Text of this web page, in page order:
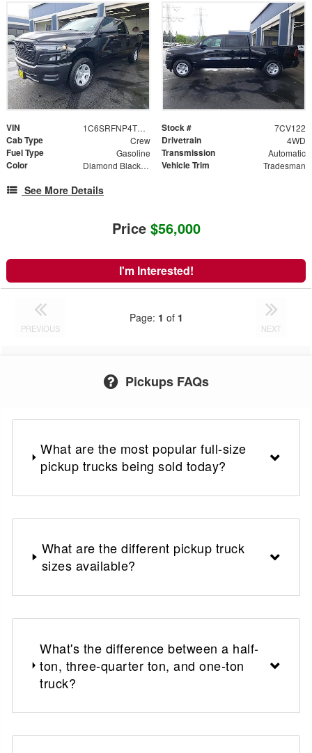
VIN 1C6SRFNP4TN371314 Stock # 7CV122
Cab Type Crew Drivetrain 4WD
Fuel Type Gasoline Transmission Automatic
Color Diamond Black Crystal Pearlcoat Vehicle Trim Tradesman
See More Details
Price $56,000
I'm Interested!
PREVIOUS
Page: 1 of 1
NEXT
Pickups FAQs
What are the most popular full-size
pickup trucks being sold today?
What are the different pickup truck
sizes available?
What's the difference between a half-
ton, three-quarter ton, and one-ton
truck?